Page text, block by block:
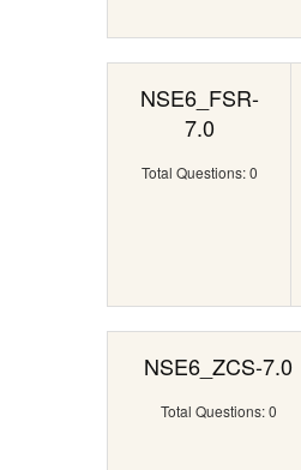
NSE6_FSR-
7.0
Total Questions: 0
NSE6_ZCS-7.0
Total Questions: 0